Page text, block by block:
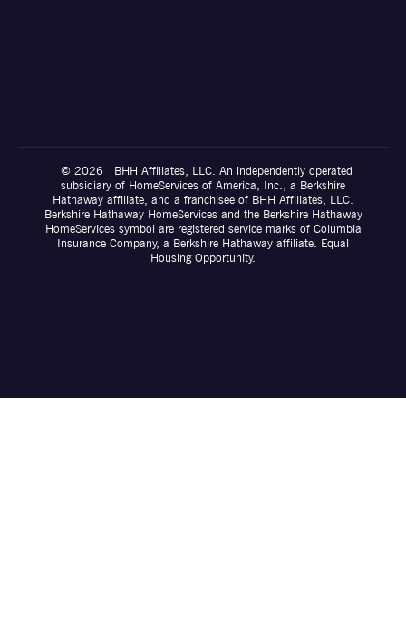
© 2026 BHH Affiliates, LLC. An independently operated
subsidiary of HomeServices of America, Inc., a Berkshire
Hathaway affiliate, and a franchisee of BHH Affiliates, LLC.
Berkshire Hathaway HomeServices and the Berkshire Hathaway
HomeServices symbol are registered service marks of Columbia
Insurance Company, a Berkshire Hathaway affiliate. Equal
Housing Opportunity.